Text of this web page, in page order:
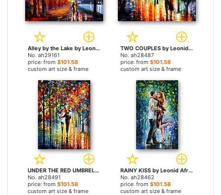
Alley by the Lake by Leonid Afremov paintings
No. ah29161
price: from $101.58
custom art size & frame
TWO COUPLES by Leonid Afremov paintings
No. ah28487
price: from $101.58
custom art size & frame
UNDER THE RED UMBRELLA by Leonid Afremov paintings
No. ah28491
price: from $101.58
custom art size & frame
RAINY KISS by Leonid Afremov paintings
No. ah28462
price: from $101.58
custom art size & frame